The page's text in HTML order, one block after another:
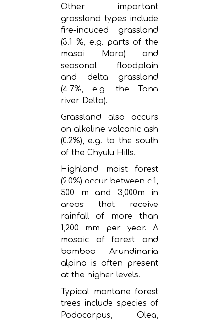
Other important
grassland types include
fire-induced grassland
(3.1 %, e.g. parts of the
masai Mara) and
seasonal floodplain
and delta grassland
(4.7%, e.g. the Tana
river Delta).
Grassland also occurs
on alkaline volcanic ash
(0.2%), e.g. to the south
of the Chyulu Hills.
Highland moist forest
(2.0%) occur between c.1,
500 m and 3,000m in
areas that receive
rainfall of more than
1,200 mm per year. A
mosaic of forest and
bamboo Arundinaria
alpina is often present
at the higher levels.
Typical montane forest
trees include species of
Podocarpus, Olea,